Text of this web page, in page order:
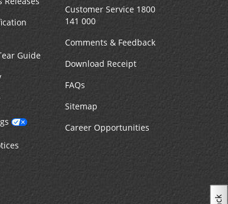
4.75 kilometres away
MAKE A RESERVATION
Guide
Customer Service 1800
141 000
Comments & Feedback
Download Receipt
FAQs
Sitemap
Career Opportunities